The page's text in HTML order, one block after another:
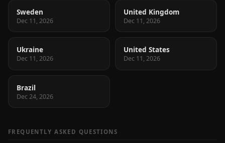
Sweden
Dec 11, 2026
United Kingdom
Dec 11, 2026
Ukraine
Dec 11, 2026
United States
Dec 11, 2026
Brazil
Dec 24, 2026
FREQUENTLY ASKED QUESTIONS